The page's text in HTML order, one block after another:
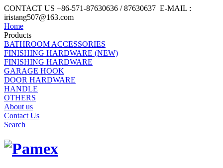
CONTACT US +86-571-87630636 / 87630637 E-MAIL :
iristang507@163.com
Home
Products
BATHROOM ACCESSORIES
FINISHING HARDWARE (NEW)
FINISHING HARDWARE
GARAGE HOOK
DOOR HARDWARE
HANDLE
OTHERS
About us
Contact Us
Search